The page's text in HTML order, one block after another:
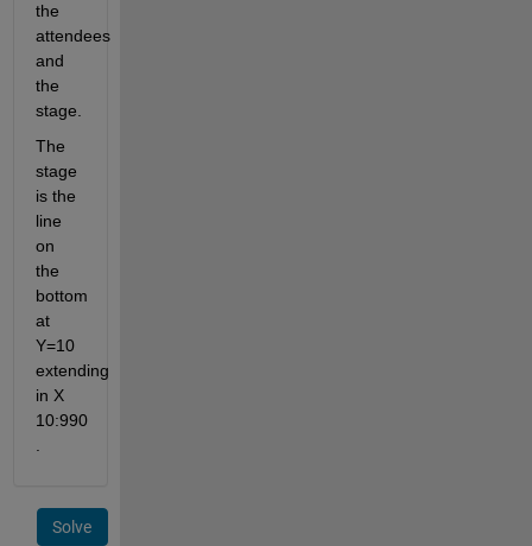
the
attendees
and
the
The
stage
is the
line
on
the
bottom
at
Y=10
extending
in X
10:990
Solve